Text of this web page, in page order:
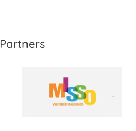
Partners